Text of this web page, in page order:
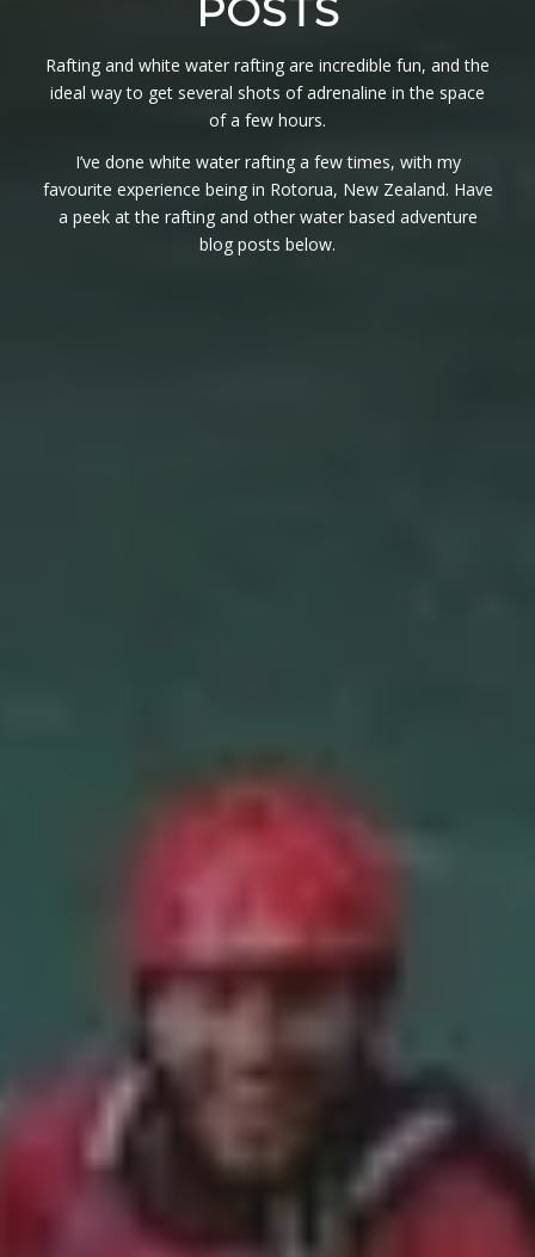
POSTS
Rafting and white water rafting are incredible fun, and the
ideal way to get several shots of adrenaline in the space
of a few hours.
I’ve done white water rafting a few times, with my
favourite experience being in Rotorua, New Zealand. Have
a peek at the rafting and other water based adventure
blog posts below.